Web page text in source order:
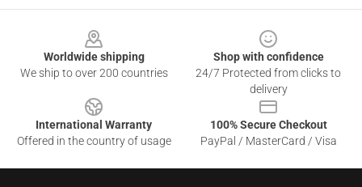
Worldwide shipping
We ship to over 200 countries
Shop with confidence
24/7 Protected from clicks to
delivery
International Warranty
Offered in the country of usage
100% Secure Checkout
PayPal / MasterCard / Visa